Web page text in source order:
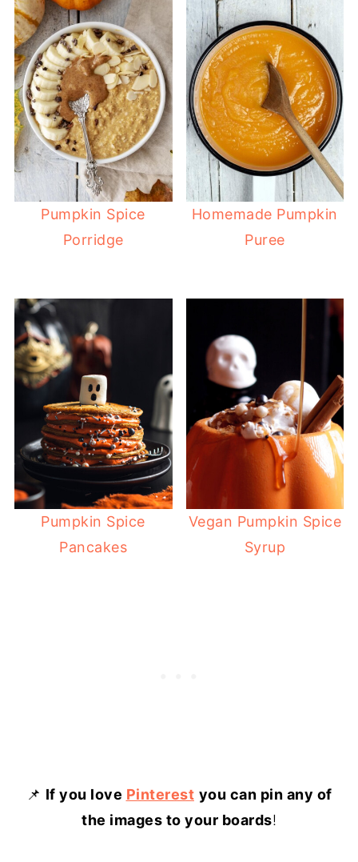
Pumpkin Spice
Porridge
Homemade Pumpkin
Puree
Pumpkin Spice
Pancakes
Vegan Pumpkin Spice
Syrup
📌 If you love Pinterest you can pin any of
the images to your boards!